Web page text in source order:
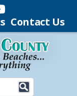
Contact Us